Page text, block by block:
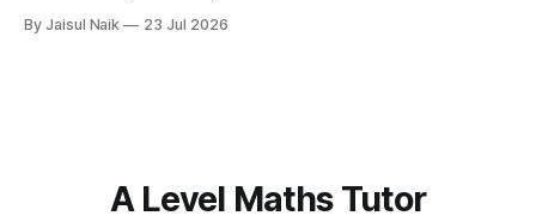
By Jaisul Naik 23 Jul 2026
A Level Maths Tutor